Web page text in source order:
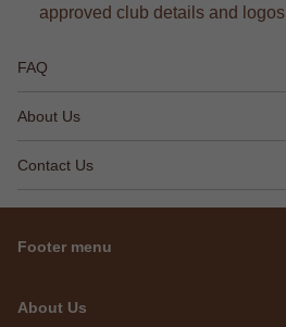
approved club details and logos
FAQ
About Us
Contact Us
Footer menu
About Us